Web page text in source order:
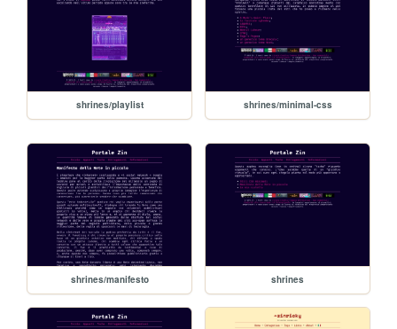
shrines/playlist shrines/minimal-css
shrines/manifesto shrines